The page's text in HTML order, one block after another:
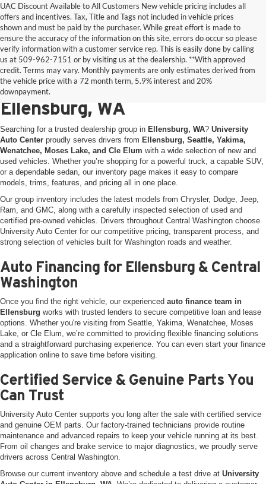
UAC Discount Available to All Customers New vehicle pricing includes all
offers and incentives. Tax, Title and Tags not included in vehicle prices
shown and must be paid by the purchaser. While great effort is made to
ensure the accuracy of the information on this site, errors do occur so please
verify information with a customer service rep. This is easily done by calling
us at 509-962-7151 or by visiting us at the dealership. **With approved
credit. Terms may vary. Monthly payments are only estimates derived from
the vehicle price with a 72 month term, 5.9% interest and 20%
downpayment.
New & Used Vehicles for Sale
at University Auto Center in
Ellensburg, WA
Searching for a trusted dealership group in Ellensburg, WA? University
Auto Center proudly serves drivers from Ellensburg, Seattle, Yakima,
Wenatchee, Moses Lake, and Cle Elum with a wide selection of new and
used vehicles. Whether you’re shopping for a powerful truck, a capable SUV,
or a dependable sedan, our inventory page makes it easy to compare
models, trims, features, and pricing all in one place.
Our group inventory includes the latest models from Chrysler, Dodge, Jeep,
Ram, and GMC, along with a carefully inspected selection of used and
certified pre-owned vehicles. Drivers throughout Central Washington choose
University Auto Center for our competitive pricing, transparent process, and
strong selection of vehicles built for Washington roads and weather.
Auto Financing for Ellensburg & Central
Washington
Once you find the right vehicle, our experienced auto finance team in
Ellensburg works with trusted lenders to secure competitive loan and lease
options. Whether you're visiting from Seattle, Yakima, Wenatchee, Moses
Lake, or Cle Elum, we’re committed to providing flexible financing solutions
and a straightforward purchasing experience. You can even start your finance
application online to save time before visiting.
Certified Service & Genuine Parts You
Can Trust
University Auto Center supports you long after the sale with certified service
and genuine OEM parts. Our factory-trained technicians provide routine
maintenance and advanced repairs to keep your vehicle running at its best.
From oil changes and brake service to major diagnostics, we proudly serve
drivers across Central Washington.
Browse our current inventory above and schedule a test drive at University